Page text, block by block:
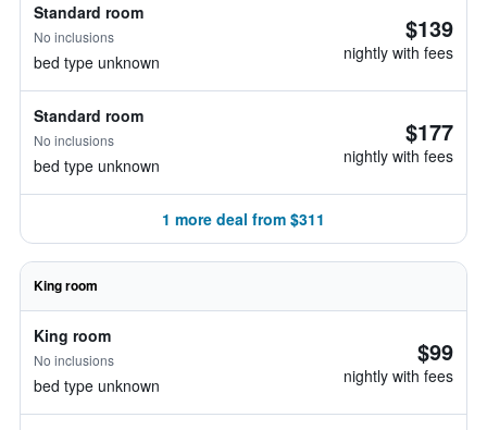
Standard room
No inclusions
bed type unknown
$139
nightly with fees
Standard room
No inclusions
bed type unknown
$177
nightly with fees
1 more deal from $311
King room
King room
No inclusions
bed type unknown
$99
nightly with fees